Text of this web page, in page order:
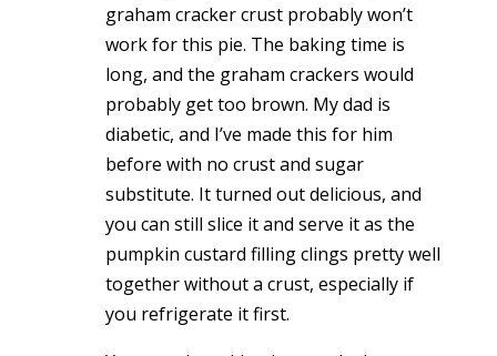
graham cracker crust probably won’t
work for this pie. The baking time is
long, and the graham crackers would
probably get too brown. My dad is
diabetic, and I’ve made this for him
before with no crust and sugar
substitute. It turned out delicious, and
you can still slice it and serve it as the
pumpkin custard filling clings pretty well
together without a crust, especially if
you refrigerate it first.